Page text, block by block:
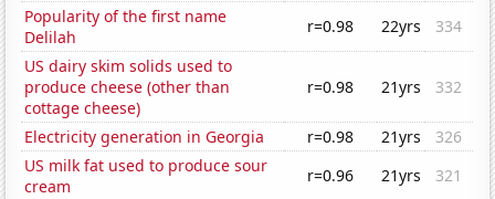
Popularity of the first name
Delilah
r=0.98 22yrs
334
US dairy skim solids used to
produce cheese (other than
cottage cheese)
r=0.98 21yrs 332
Electricity generation in Georgia r=0.98 21yrs
326
US milk fat used to produce sour
cream
r=0.96 21yrs
321